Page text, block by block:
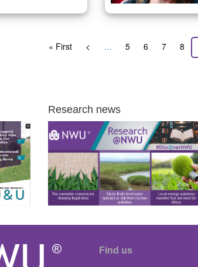
First
« First
Previous
< … Page
5 Page
6 Page
7 Page
8
Research news
Find us